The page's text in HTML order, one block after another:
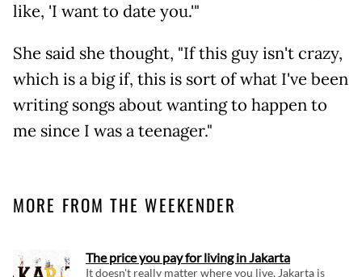
like, 'I want to date you.'"
She said she thought, "If this guy isn't crazy,
which is a big if, this is sort of what I've been
writing songs about wanting to happen to
me since I was a teenager."
MORE FROM THE WEEKENDER
The price you pay for living in Jakarta
It doesn't really matter where you live, Jakarta is